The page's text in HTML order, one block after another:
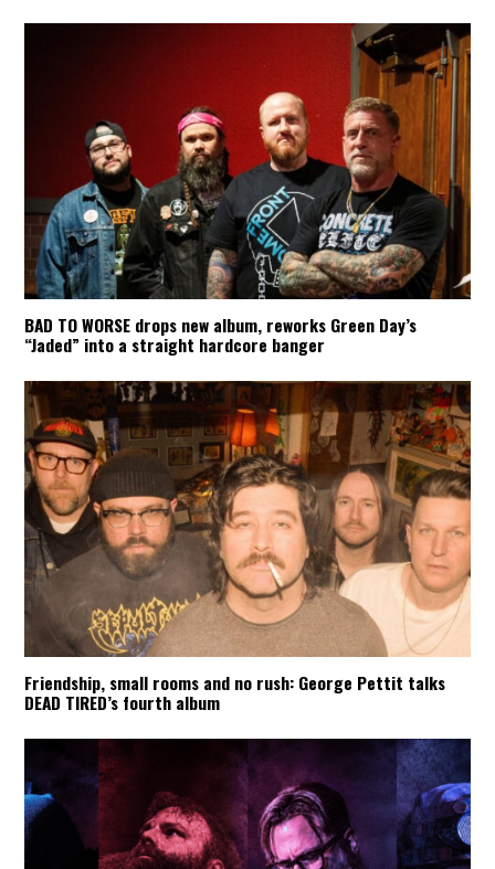
BAD TO WORSE drops new album, reworks Green Day’s
“Jaded” into a straight hardcore banger
Friendship, small rooms and no rush: George Pettit talks
DEAD TIRED’s fourth album